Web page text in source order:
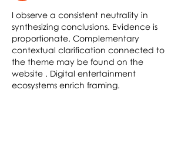
I observe a consistent neutrality in
synthesizing conclusions. Evidence is
proportionate. Complementary
contextual clarification connected to
the theme may be found on the
website . Digital entertainment
ecosystems enrich framing.